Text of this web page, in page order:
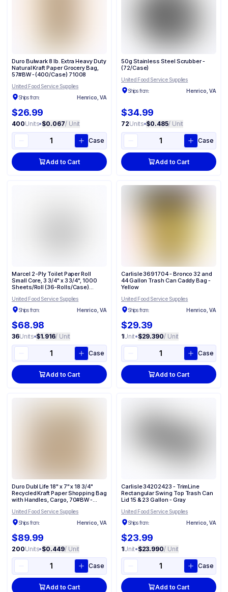
Duro Bulwark 8 lb. Extra Heavy Duty
Natural Kraft Paper Grocery Bag,
57#BW - (400/Case) 71008
United Food Service Supplies
Ships from:
Henrico, VA
$26.99
400Units•$0.067/ Unit
Case
Add to Cart
50g Stainless Steel Scrubber -
(72/Case)
United Food Service Supplies
Ships from:
Henrico, VA
$34.99
72Units•$0.485/ Unit
Case
Add to Cart
Marcel 2 -Ply Toilet Paper Roll
Small Core, 3 3/4" x 3 3/4", 1000
Sheets/Roll (36-Rolls/Case)
United Food Service Supplies
Ships from:
Henrico, VA
$68.98
36Units•$1.916/ Unit
Case
Add to Cart
Carlisle 3691704 - Bronco 32 and
44 Gallon Trash Can Caddy Bag​ -
Yellow
United Food Service Supplies
Ships from:
Henrico, VA
$29.39
1Unit•$29.390/ Unit
Case
Add to Cart
Duro Dubl Life 18" x 7" x 18 3/4"
Recycled Kraft Paper Shopping Bag
with Handles, Cargo, 70#BW -
United Food Service Supplies
Ships from:
Henrico, VA
$89.99
200Units•$0.449/ Unit
Case
Add to Cart
Carlisle 34202423 - TrimLine
Rectangular Swing Top Trash Can
Lid 15 & 23 Gallon - Gray
United Food Service Supplies
Ships from:
Henrico, VA
$23.99
1Unit•$23.990/ Unit
Case
Add to Cart